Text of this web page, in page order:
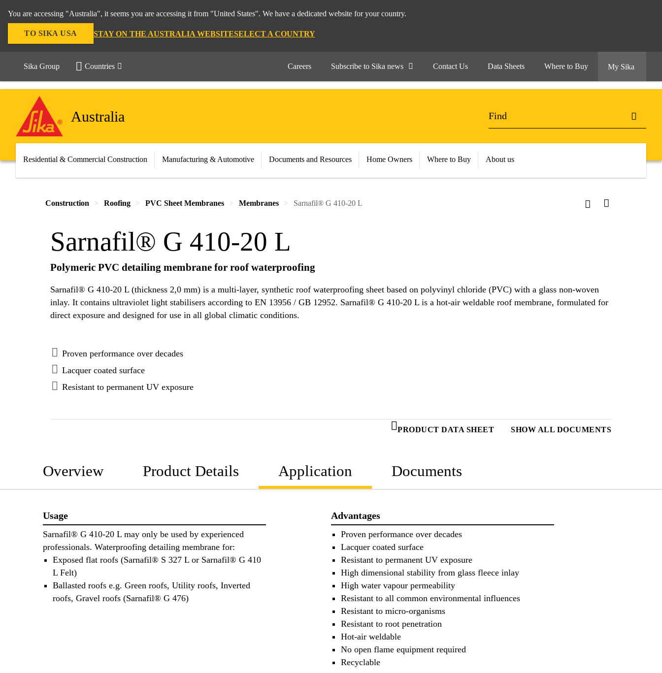
You are accessing "Australia", it seems you are accessing it from "United States". We have a dedicated website for your country.
TO SIKA USA STAY ON THE AUSTRALIA WEBSITESELECT A COUNTRY
Sika Group Countries Careers Subscribe to Sika news Contact Us Data Sheets Where to Buy My Sika
Australia
Residential & Commercial Construction Manufacturing & Automotive Documents and Resources Home Owners Where to Buy About us
Construction Roofing PVC Sheet Membranes Membranes Sarnafil® G 410-20 L
Sarnafil® G 410-20 L
Polymeric PVC detailing membrane for roof waterproofing
Sarnafil® G 410-20 L (thickness 2,0 mm) is a multi-layer, synthetic roof waterproofing sheet based on polyvinyl chloride (PVC) with a glass non-woven
inlay. It contains ultraviolet light stabilisers according to EN 13956 / GB 12952. Sarnafil® G 410-20 L is a hot-air weldable roof membrane, formulated for
direct exposure and designed for use in all global climatic conditions.
Proven performance over decades
Lacquer coated surface
Resistant to permanent UV exposure
PRODUCT DATA SHEET SHOW ALL DOCUMENTS
Overview Product Details Application Documents
Usage
Sarnafil® G 410-20 L may only be used by experienced
professionals. Waterproofing detailing membrane for:
Exposed flat roofs (Sarnafil® S 327 L or Sarnafil® G 410
L Felt)
Ballasted roofs e.g. Green roofs, Utility roofs, Inverted
roofs, Gravel roofs (Sarnafil® G 476)
Advantages
Proven performance over decades
Lacquer coated surface
Resistant to permanent UV exposure
High dimensional stability from glass fleece inlay
High water vapour permeability
Resistant to all common environmental influences
Resistant to micro-organisms
Resistant to root penetration
Hot-air weldable
No open flame equipment required
Recyclable